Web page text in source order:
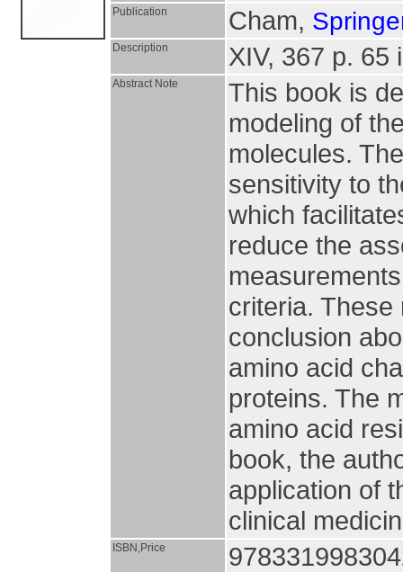
Publication Cham,
Description XIV, 367 p. 65
Abstract Note
This book is
modeling of
molecules.
sensitivity to
which
reduce the
criteria. These
conclusion
amino acid
proteins. The
amino acid
book, the
application of
clinical
ISBN,Price